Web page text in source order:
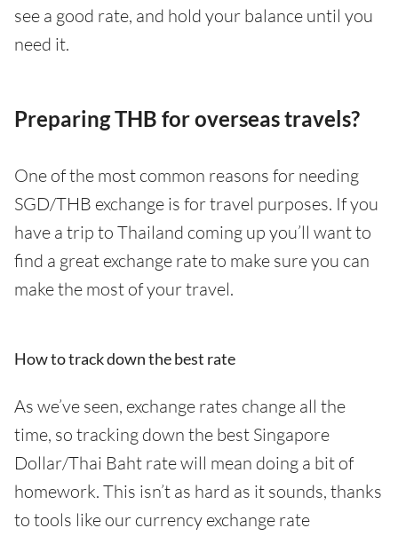
see a good rate, and hold your balance until you
need it.
Preparing THB for overseas travels?
One of the most common reasons for needing
SGD/THB exchange is for travel purposes. If you
have a trip to Thailand coming up you’ll want to
find a great exchange rate to make sure you can
make the most of your travel.
How to track down the best rate
As we’ve seen, exchange rates change all the
time, so tracking down the best Singapore
Dollar/Thai Baht rate will mean doing a bit of
homework. This isn’t as hard as it sounds, thanks
to tools like our currency exchange rate